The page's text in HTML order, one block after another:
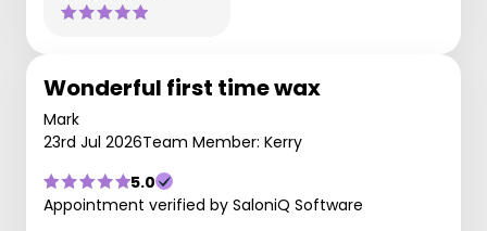
Wonderful first time wax
Mark
23rd Jul 2026Team Member: Kerry
5.0
Appointment verified by SaloniQ Software